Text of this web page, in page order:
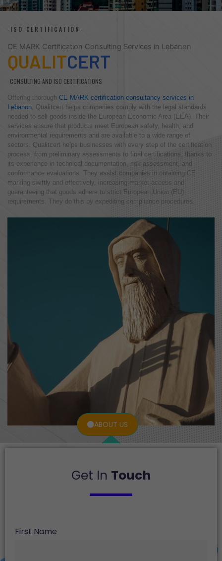
ABOUT US
-ISO CERTIFICATION-
CE MARK Certification Consulting Services in Lebanon
QUALITCERT
CONSULTING AND ISO CERTIFICATIONS
Offering thorough CE MARK certification consultancy services in
Lebanon, Qualitcert helps companies comply with the legal standards
needed to sell goods inside the European Economic Area (EEA). Their
services ensure that products meet European safety, health, and
environmental requirements and are available to a wide range of
sectors. Qualitcert helps businesses with every step of the certification
process, from preliminary assessments to final certifications, thanks to
its experience in technical documentation, risk assessment, and
conformance evaluations. They assist companies in obtaining CE
marking swiftly and effectively, increasing market access and
guaranteeing that goods adhere to strict European Union (EU)
requirements. They do this by expediting compliance procedures.
Get In Touch
First Name